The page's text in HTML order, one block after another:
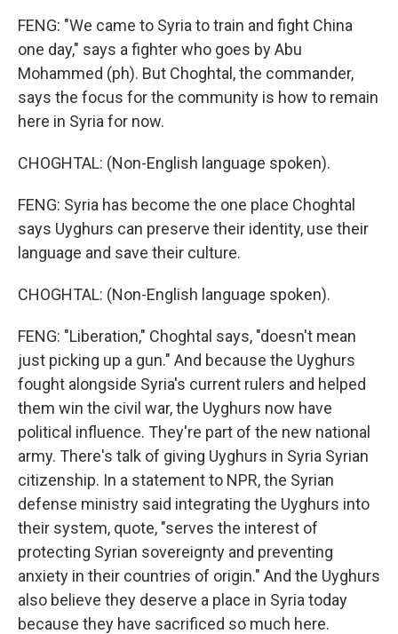
FENG: "We came to Syria to train and fight China
one day," says a fighter who goes by Abu
Mohammed (ph). But Choghtal, the commander,
says the focus for the community is how to remain
here in Syria for now.
CHOGHTAL: (Non-English language spoken).
FENG: Syria has become the one place Choghtal
says Uyghurs can preserve their identity, use their
language and save their culture.
CHOGHTAL: (Non-English language spoken).
FENG: "Liberation," Choghtal says, "doesn't mean
just picking up a gun." And because the Uyghurs
fought alongside Syria's current rulers and helped
them win the civil war, the Uyghurs now have
political influence. They're part of the new national
army. There's talk of giving Uyghurs in Syria Syrian
citizenship. In a statement to NPR, the Syrian
defense ministry said integrating the Uyghurs into
their system, quote, "serves the interest of
protecting Syrian sovereignty and preventing
anxiety in their countries of origin." And the Uyghurs
also believe they deserve a place in Syria today
because they have sacrificed so much here.